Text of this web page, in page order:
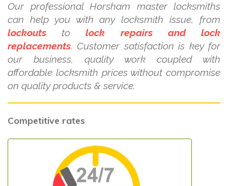
Our professional Horsham master locksmiths
can help you with any locksmith issue, from
lockouts tolock repairs and lock
replacements. Customer satisfaction is key for
our business, quality work coupled with
affordable locksmith prices without compromise
on quality products & service.
Competitive rates